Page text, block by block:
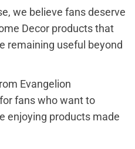
we believe fans deserve
Decor products that
remaining useful beyond
Evangelion
fans who want to
enjoying products made